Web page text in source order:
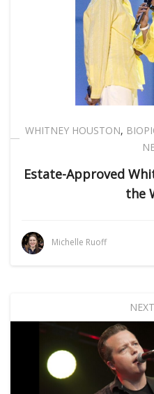
WHITNEY HOUSTON,
Estate-Approved
the
Michelle Ruoff